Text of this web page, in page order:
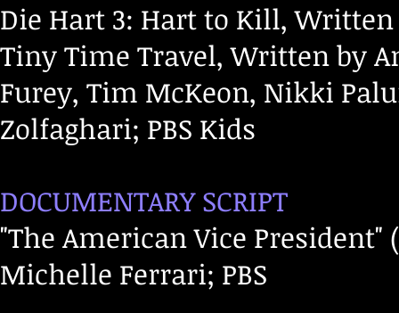
Die Hart 3: Hart to Kill,
Tiny Time Travel, Written by
Furey, Tim McKeon, Nikki
Zolfaghari; PBS Kids
DOCUMENTARY SCRIPT
"The American Vice
Michelle Ferrari; PBS